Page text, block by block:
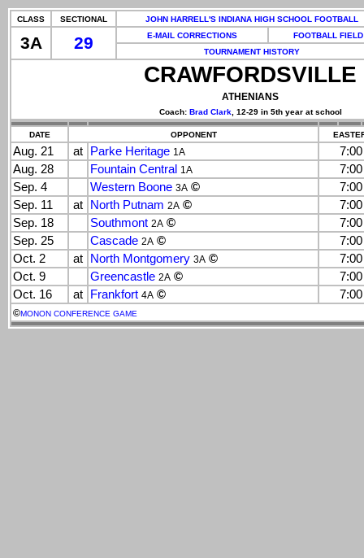
CLASS SECTIONAL JOHN HARRELL'S INDIANA HIGH SCHOOL FOOTBALL
3A 29 E-MAIL CORRECTIONS
FOOTBALL FIELD
TOURNAMENT HISTORY
CRAWFORDSVILLE
ATHENIANS
Coach: Brad Clark, 12-29 in 5th year at school
DATE OPPONENT
Aug. 21 at Parke Heritage 1A
Aug. 28
Fountain Central 1A
Sep. 4
Western Boone 3A ©
Sep. 11
at North Putnam 2A ©
Sep. 18
Southmont 2A ©
Sep. 25
Cascade 2A ©
Oct. 2
at North Montgomery 3A ©
Oct. 9
Greencastle 2A ©
Oct. 16
at Frankfort 4A ©
©MONON CONFERENCE GAME